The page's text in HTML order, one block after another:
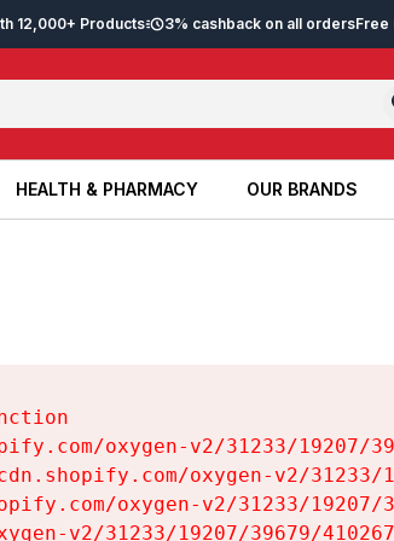
12,000+ Products 3% cashback on all ordersFree
HEALTH & PHARMACY
HEALTH & PHARMACY
OUR BRANDS
OUR BRANDS
oxygen-v2/31233/19207/
oxygen-v2/
oxygen-v2/31233/
v2/31233/19207/39679/